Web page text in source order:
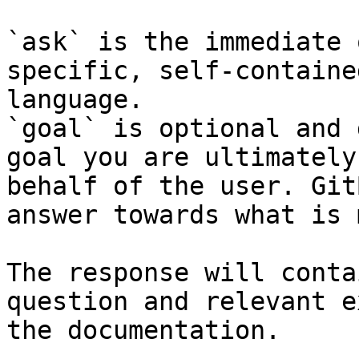
`ask` is the
specific, self-
language.
`goal` is optional and
goal you are
behalf of the user.
answer towards what
The response will
question and relevant
the documentation.